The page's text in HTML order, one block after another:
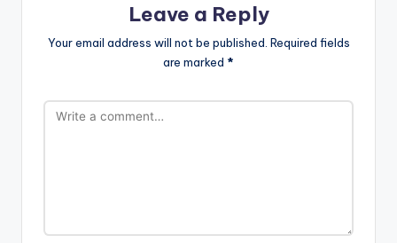
Leave a Reply
Your email address will not be published. Required fields
are marked *